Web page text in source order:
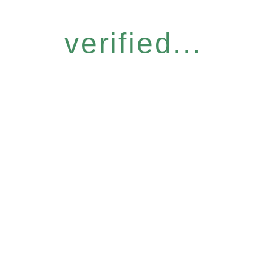
verified...